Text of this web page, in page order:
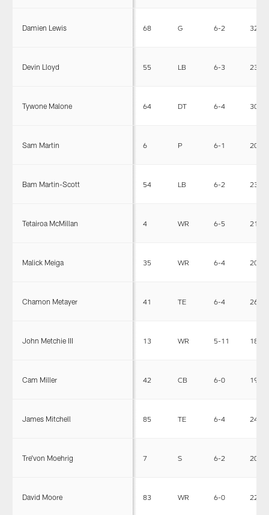
Damien Lewis 68 G 6-2 327
Devin Lloyd 55 LB 6-3 235
Tywone Malone 64 DT 6-4 309
Sam Martin 6 P 6-1 205
Bam Martin-Scott 54 LB 6-2 231
Tetairoa McMillan 4 WR 6-5 212
Malick Meiga 35 WR 6-4 201
Chamon Metayer 41 TE 6-4 262
John Metchie III 13 WR 5-11 187
Cam Miller 42 CB 6-0 192
James Mitchell 85 TE 6-4 249
Tre'von Moehrig 7 S 6-2 202
David Moore 83 WR 6-0 220